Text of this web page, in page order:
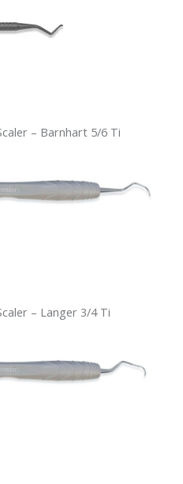
– Barnhart 5/6 Ti
– Langer 3/4 Ti